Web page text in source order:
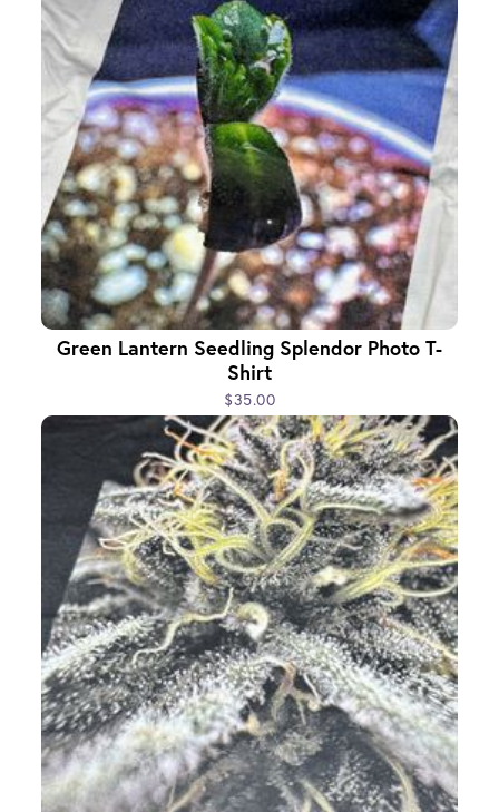
Green Lantern Seedling Splendor Photo T-
Shirt
$35.00